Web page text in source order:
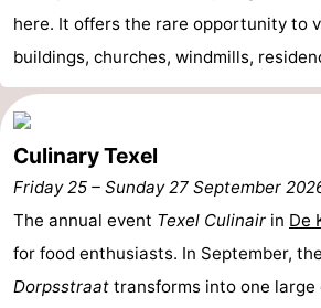
Zee
Alkmaar
-
Egmond
aan
Zee
-
Noordhollands
duinreservaat
-
Wijk
aan
-
Nature
-
here. It offers the rare opportunity to
buildings, churches, windmills,
Culinary Texel
Friday 25 – Sunday 27 September
The annual event Texel Culinair in De
for food enthusiasts. In September,
Dorpsstraat transforms into one